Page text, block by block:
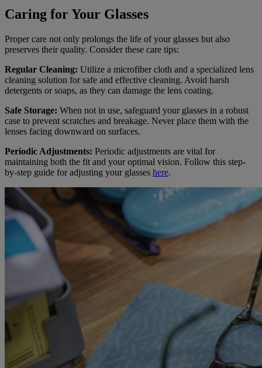
Caring for Your Glasses
Proper care not only prolongs the life of your glasses but also
preserves their quality. Consider these care tips:
Regular Cleaning: Utilize a microfiber cloth and a specialized lens
cleaning solution for safe and effective cleaning. Avoid harsh
detergents or soaps, as they can damage the lens coating.
Safe Storage: When not in use, safeguard your glasses in a robust
case to prevent scratches and breakage. Never place them with the
lenses facing downward on surfaces.
Periodic Adjustments: Periodic adjustments are vital for
maintaining both the fit and your optimal vision. Follow this step-
by-step guide for adjusting your glasses here.